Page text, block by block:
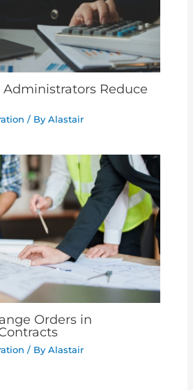
Reduce
/ ByAlastair
Orders in
/ ByAlastair